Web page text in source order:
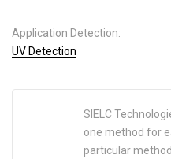
Application Detection:
UV Detection
SIELC
one method for
particular